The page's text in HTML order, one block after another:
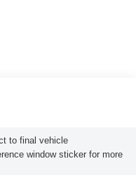
to final vehicle
window sticker for more